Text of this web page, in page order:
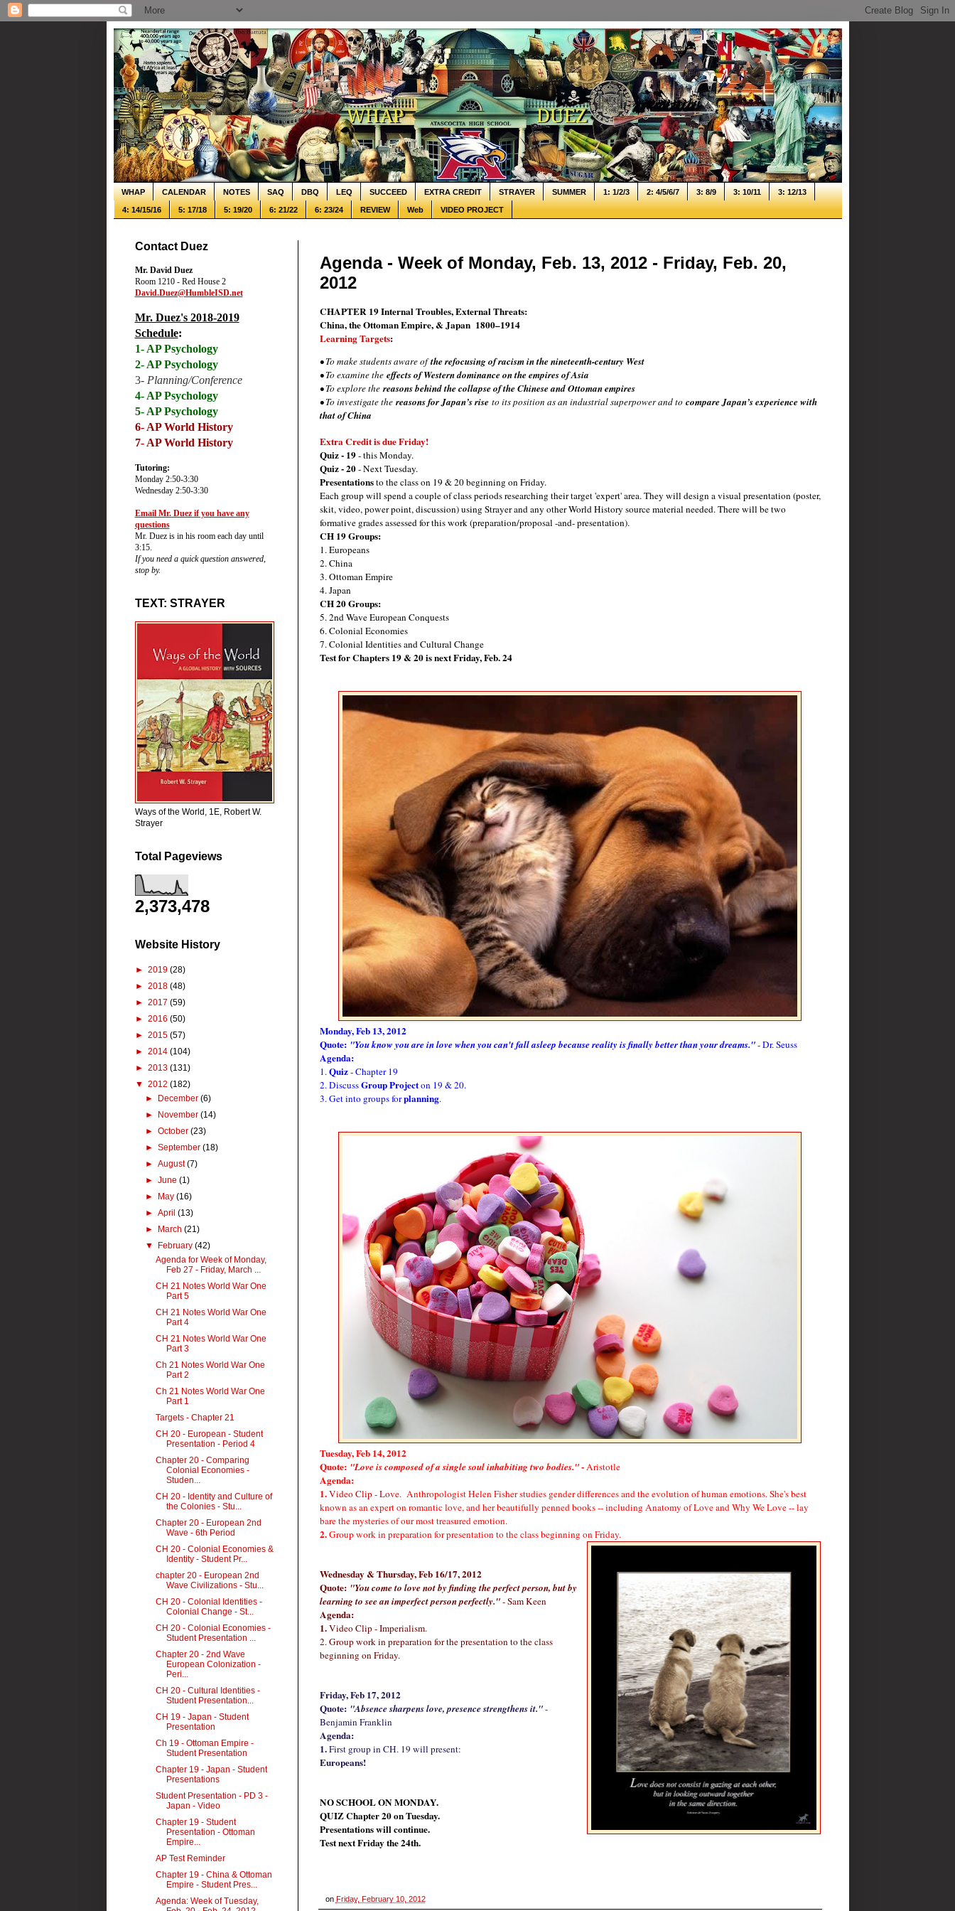
WHAP CALENDAR NOTES SAQ DBQ LEQ SUCCEED EXTRA CREDIT STRAYER SUMMER 1: 1/2/3 2: 4/5/6/7 3: 8/9 3: 10/11 3: 12/13
4: 14/15/16 5: 17/18 5: 19/20 6: 21/22 6: 23/24 REVIEW Web VIDEO PROJECT
Agenda - Week of Monday, Feb. 13, 2012 - Friday, Feb. 20,
2012
CHAPTER 19 Internal Troubles, External Threats:
China, the Ottoman Empire, & Japan 1800–1914
Learning Targets:
• To make students aware ofthe refocusing of racism in the nineteenth-century West
• To examine the effects of Western dominance on the empires of Asia
• To explore thereasons behind the collapse of the Chinese and Ottoman empires
• To investigate thereasons for Japan’s rise to its position as an industrial superpower and to compare Japan’s experience with
that of China
Extra Credit is due Friday!
Quiz - 19- this Monday.
Quiz - 20- Next Tuesday.
Presentationsto the class on 19 & 20 beginning on Friday.
Each group will spend a couple of class periods researching their target 'expert' area. They will design a visual presentation (poster,
skit, video, power point, discussion) using Strayer and any other World History source material needed. There will be two
formative grades assessed for this work (preparation/proposal -and- presentation).
CH 19 Groups:
1. Europeans
2. China
3. Ottoman Empire
4. Japan
CH 20 Groups:
5. 2nd Wave European Conquests
6. Colonial Economies
7. Colonial Identities and Cultural Change
Test for Chapters 19 & 20 is next Friday, Feb. 24
Monday, Feb 13, 2012
Quote: "You know you are in love when you can't fall asleep because reality is finally better than your dreams."- Dr. Seuss
Agenda:
1.Quiz- Chapter 19
2. DiscussGroup Projecton 19 & 20.
3. Get into groups forplanning.
Tuesday, Feb 14, 2012
Quote: "Love is composed of a single soul inhabiting two bodies."-Aristotle
Agenda:
1.Video Clip - Love. Anthropologist Helen Fisher studies gender differences and the evolution of human emotions. She's best
known as an expert on romantic love, and her beautifully penned books -- including Anatomy of Love and Why We Love -- lay
bare the mysteries of our most treasured emotion.
2.Group work in preparation for presentation to the class beginning on Friday.
Wednesday & Thursday, Feb 16/17, 2012
Quote: "You come to love not by finding the perfect person, but by
learning to see an imperfect person perfectly."- Sam Keen
Agenda:
1.Video Clip - Imperialism.
2. Group work in preparation for the presentation to the class
beginning on Friday.
Friday, Feb 17, 2012
Quote:"Absence sharpens love, presence strengthens it."-
Benjamin Franklin
Agenda:
1.First group in CH. 19 will present:
Europeans!
NO SCHOOL ON MONDAY.
QUIZ Chapter 20 on Tuesday.
Presentations will continue.
Test next Friday the 24th.
on Friday, February 10, 2012
Contact Duez
Mr. David Duez
Room 1210 - Red House 2
David.Duez@HumbleISD.net
Mr. Duez's 2018-2019
Schedule:
1- AP Psychology
2- AP Psychology
3- Planning/Conference
4- AP Psychology
5- AP Psychology
6- AP World History
7- AP World History
Tutoring:
Monday 2:50-3:30
Wednesday 2:50-3:30
Email Mr. Duez if you have any
questions
Mr. Duez is in his room each day until
3:15.
If you need a quick question answered,
stop by.
TEXT: STRAYER
Ways of the World, 1E, Robert W.
Strayer
Total Pageviews
2,373,478
Website History
► 2019 (28)
► 2018 (48)
► 2017 (59)
► 2016 (50)
► 2015 (57)
► 2014 (104)
► 2013 (131)
▼ 2012 (182)
►
December (6)
►
November (14)
► October (23)
► September (18)
► August(7)
► June (1)
►
May (16)
► April (13)
►
March (21)
▼
February (42)
Agenda for Week of Monday,
Feb 27 - Friday, March ...
CH 21 Notes World War One
Part 5
CH 21 Notes World War One
Part 4
CH 21 Notes World War One
Part 3
Ch 21 Notes World War One
Part 2
Ch 21 Notes World War One
Part 1
Targets - Chapter 21
CH 20 - European - Student
Presentation - Period 4
Chapter 20 - Comparing
Colonial Economies -
Studen...
CH 20 - Identity and Culture of
the Colonies - Stu...
Chapter 20 - European 2nd
Wave - 6th Period
CH 20 - Colonial Economies &
Identity - Student Pr...
chapter 20 - European 2nd
Wave Civilizations - Stu...
CH 20 - Colonial Identities -
Colonial Change - St...
CH 20 - Colonial Economies -
Student Presentation ...
Chapter 20 - 2nd Wave
European Colonization -
Peri...
CH 20 - Cultural Identities -
Student Presentation...
CH 19 - Japan - Student
Presentation
Ch 19 - Ottoman Empire -
Student Presentation
Chapter 19 - Japan - Student
Presentations
Student Presentation - PD 3 -
Japan - Video
Chapter 19 - Student
Presentation - Ottoman
Empire...
AP Test Reminder
Chapter 19 - China & Ottoman
Empire - Student Pres...
Agenda: Week of Tuesday,